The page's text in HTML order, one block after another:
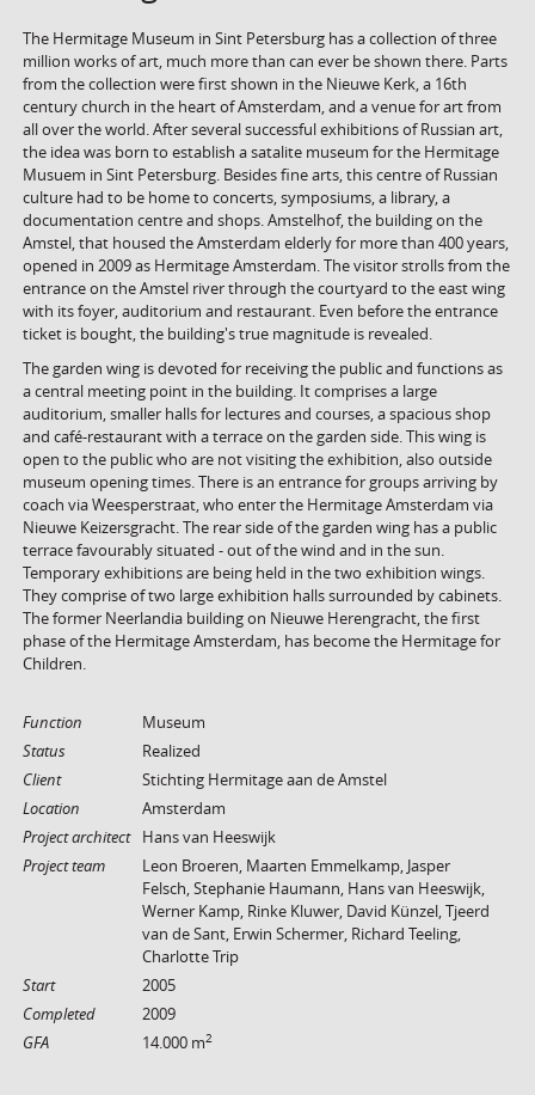
The Hermitage Museum in Sint Petersburg has a collection of three
million works of art, much more than can ever be shown there. Parts
from the collection were first shown in the Nieuwe Kerk, a 16th
century church in the heart of Amsterdam, and a venue for art from
all over the world. After several successful exhibitions of Russian art,
the idea was born to establish a satalite museum for the Hermitage
Musuem in Sint Petersburg. Besides fine arts, this centre of Russian
culture had to be home to concerts, symposiums, a library, a
documentation centre and shops. Amstelhof, the building on the
Amstel, that housed the Amsterdam elderly for more than 400 years,
opened in 2009 as Hermitage Amsterdam. The visitor strolls from the
entrance on the Amstel river through the courtyard to the east wing
with its foyer, auditorium and restaurant. Even before the entrance
ticket is bought, the building's true magnitude is revealed.
The garden wing is devoted for receiving the public and functions as
a central meeting point in the building. It comprises a large
auditorium, smaller halls for lectures and courses, a spacious shop
and café-restaurant with a terrace on the garden side. This wing is
open to the public who are not visiting the exhibition, also outside
museum opening times. There is an entrance for groups arriving by
coach via Weesperstraat, who enter the Hermitage Amsterdam via
Nieuwe Keizersgracht. The rear side of the garden wing has a public
terrace favourably situated - out of the wind and in the sun.
Temporary exhibitions are being held in the two exhibition wings.
They comprise of two large exhibition halls surrounded by cabinets.
The former Neerlandia building on Nieuwe Herengracht, the first
phase of the Hermitage Amsterdam, has become the Hermitage for
Children.
Function
Museum
Status
Realized
Client
Stichting Hermitage aan de Amstel
Location
Amsterdam
Project architect
Hans van Heeswijk
Project team
Leon Broeren, Maarten Emmelkamp, Jasper
Felsch, Stephanie Haumann, Hans van Heeswijk,
Werner Kamp, Rinke Kluwer, David Künzel, Tjeerd
van de Sant, Erwin Schermer, Richard Teeling,
Charlotte Trip
Start
2005
Completed
2009
GFA
14.000 m2